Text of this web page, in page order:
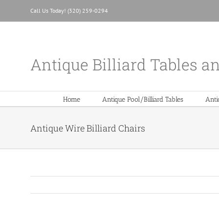
Call Us Today! (320) 259-0294
Antique Billiard Tables
Home Antique Pool/Billiard Tables
Antique Wire Billiard Chairs